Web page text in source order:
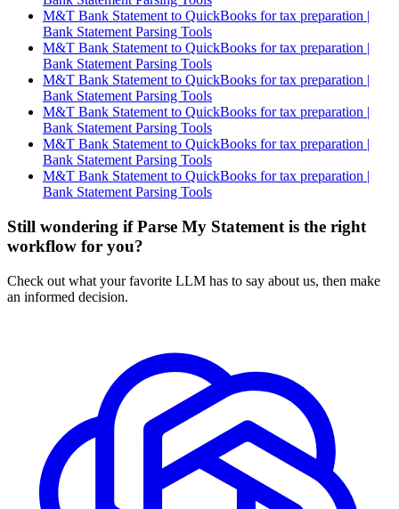
M&T Bank Statement to QuickBooks for tax preparation |
Bank Statement Parsing Tools
M&T Bank Statement to QuickBooks for tax preparation |
Bank Statement Parsing Tools
M&T Bank Statement to QuickBooks for tax preparation |
Bank Statement Parsing Tools
M&T Bank Statement to QuickBooks for tax preparation |
Bank Statement Parsing Tools
M&T Bank Statement to QuickBooks for tax preparation |
Bank Statement Parsing Tools
M&T Bank Statement to QuickBooks for tax preparation |
Bank Statement Parsing Tools
Still wondering if Parse My Statement is the right
workflow for you?
Check out what your favorite LLM has to say about us, then make
an informed decision.